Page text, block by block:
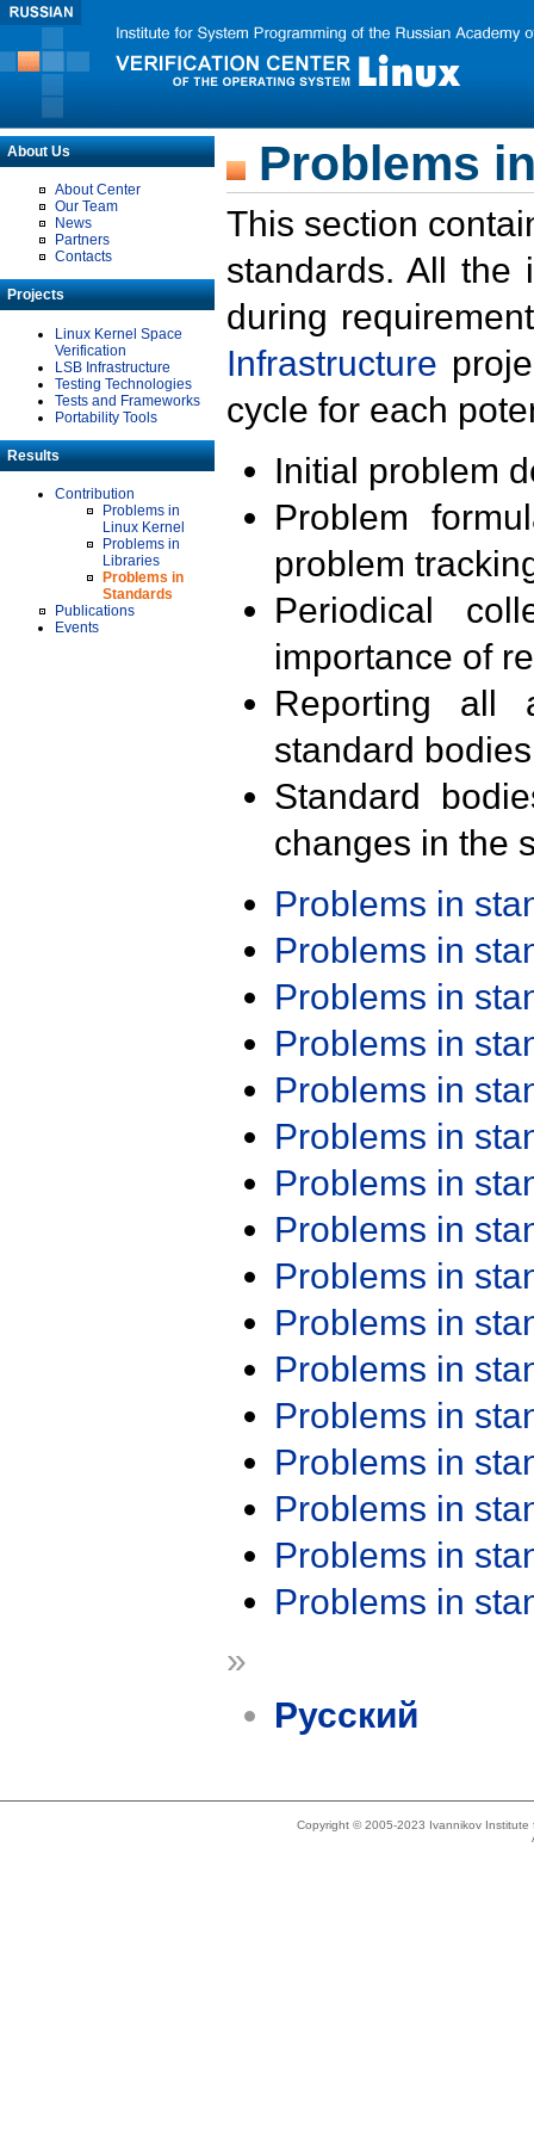
About Us
About Center
Our Team
News
Partners
Contacts
Projects
Linux Kernel Space
Verification
LSB Infrastructure
Testing Technologies
Tests and Frameworks
Portability Tools
Results
Contribution
Problems in
Linux Kernel
Problems in
Libraries
Problems in
Standards
Publications
Events
Problems
This section
standards. All the
during
Infrastructure
cycle for each
Initial problem
Problem
problem
Periodical
importance of
Reporting all
standard
Standard
changes in the
Problems in
Problems in
Problems in
Problems in
Problems in
Problems in
Problems in
Problems in
Problems in
Problems in
Problems in
Problems in
Problems in
Problems in
Problems in
Problems in
»
Русский
Copyright © 2005-2023 Ivannikov Institute